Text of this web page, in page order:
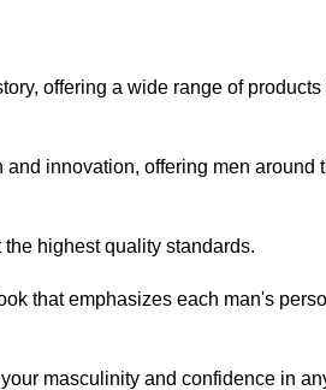
offering a wide range of products
innovation, offering men around
highest quality standards.
that emphasizes each man's
masculinity and confidence in